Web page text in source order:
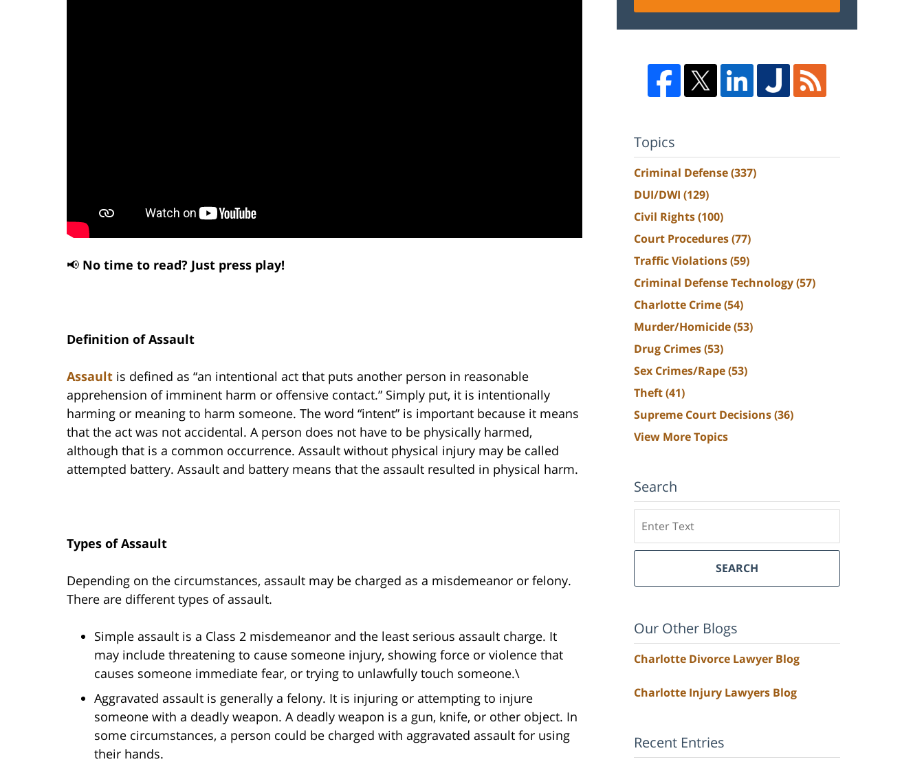
📢 No time to read? Just press play!
Definition of Assault
Assault is defined as “an intentional act that puts another person in reasonable
apprehension of imminent harm or offensive contact.” Simply put, it is intentionally
harming or meaning to harm someone. The word “intent” is important because it means
that the act was not accidental. A person does not have to be physically harmed,
although that is a common occurrence. Assault without physical injury may be called
attempted battery. Assault and battery means that the assault resulted in physical harm.
Types of Assault
Depending on the circumstances, assault may be charged as a misdemeanor or felony.
There are different types of assault.
Simple assault is a Class 2 misdemeanor and the least serious assault charge. It
may include threatening to cause someone injury, showing force or violence that
causes someone immediate fear, or trying to unlawfully touch someone.\
Aggravated assault is generally a felony. It is injuring or attempting to injure
someone with a deadly weapon. A deadly weapon is a gun, knife, or other object. In
some circumstances, a person could be charged with aggravated assault for using
their hands.
Topics
Criminal Defense(337)
DUI/DWI (129)
Civil Rights(100)
Court Procedures(77)
Traffic Violations(59)
Criminal Defense Technology(57)
Charlotte Crime(54)
Murder/Homicide(53)
Drug Crimes(53)
Sex Crimes/Rape(53)
Theft(41)
Supreme Court Decisions(36)
View More Topics
Search
SEARCH
Our Other Blogs
Charlotte Divorce Lawyer Blog
Charlotte Injury Lawyers Blog
Recent Entries